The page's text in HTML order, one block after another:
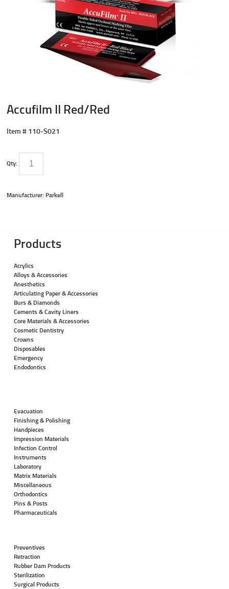
Accufilm II Red/Red
Item # 110-S021
Qty:
Manufacturer: Parkell
Products
Acrylics
Alloys & Accessories
Anesthetics
Articulating Paper & Accessories
Burs & Diamonds
Cements & Cavity Liners
Core Materials & Accessories
Cosmetic Dentistry
Crowns
Disposables
Emergency
Endodontics
Evacuation
Finishing & Polishing
Handpieces
Impression Materials
Infection Control
Instruments
Laboratory
Matrix Materials
Miscellaneous
Orthodontics
Pins & Posts
Pharmaceuticals
Preventives
Retraction
Rubber Dam Products
Sterilization
Surgical Products